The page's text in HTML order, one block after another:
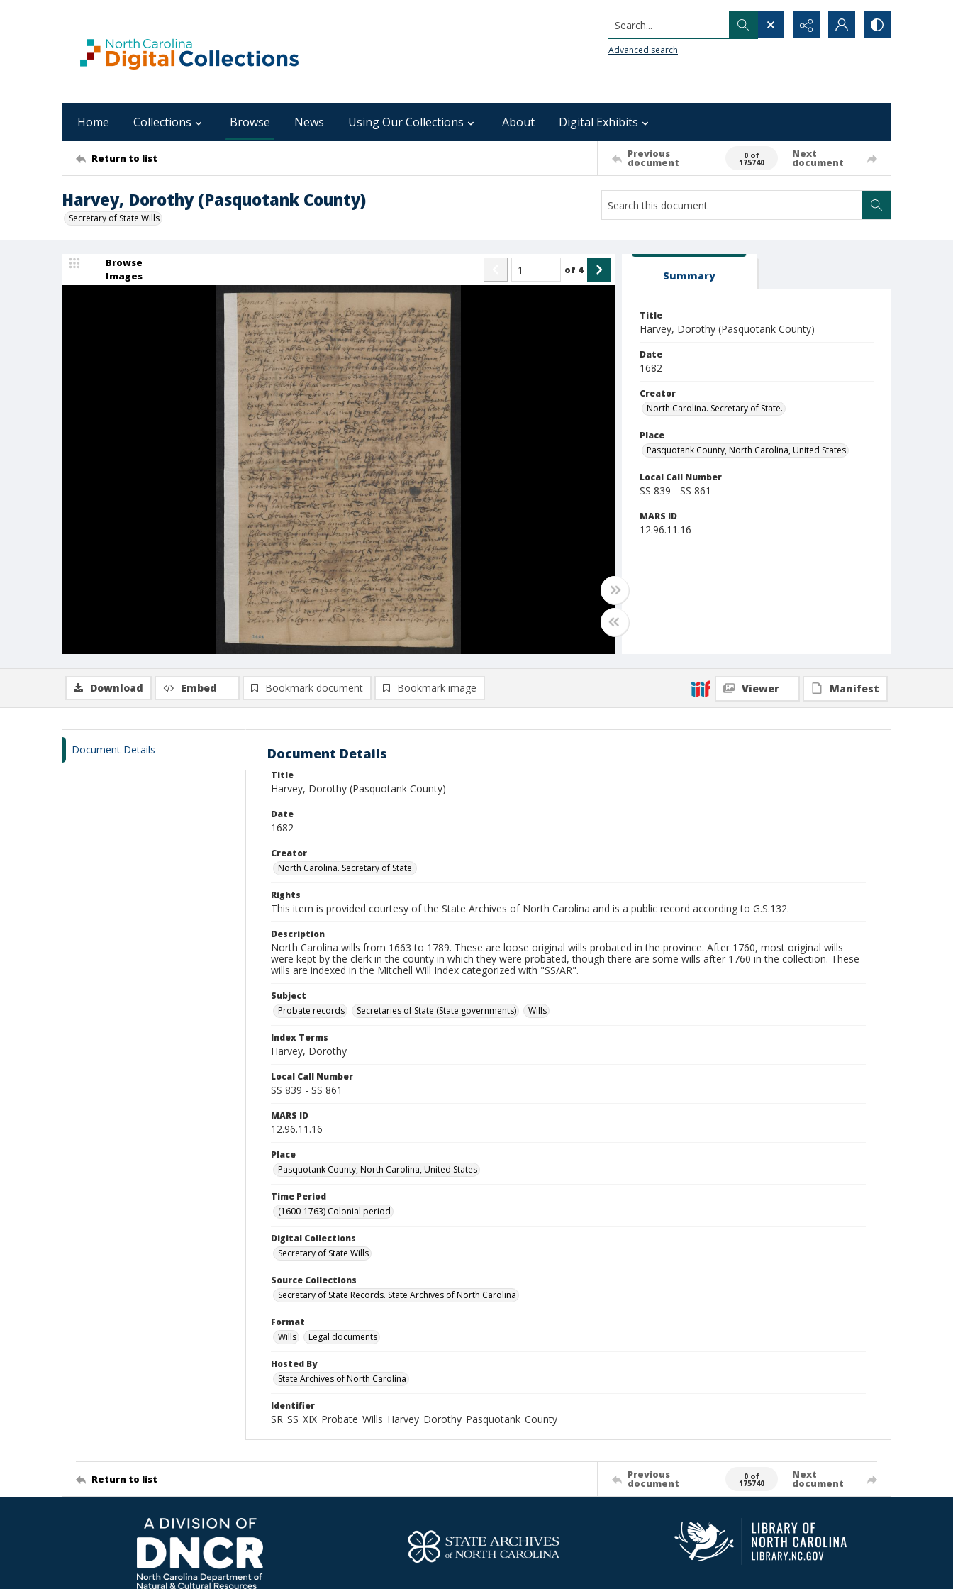
Search...
Advanced search
Home Collections Browse News Using Our Collections About Digital Exhibits
Return to list Previous
document
0 of
175740
Next
document
Harvey, Dorothy (Pasquotank County)
Secretary of State Wills
Browse
Images
of 4 Summary
Title
Harvey, Dorothy (Pasquotank County)
Date
1682
Creator
North Carolina. Secretary of State.
Place
Pasquotank County, North Carolina, United States
Local Call Number
SS 839 - SS 861
MARS ID
12.96.11.16
Download Embed Bookmark document Bookmark image Viewer Manifest
Document Details Document Details
Title
Harvey, Dorothy (Pasquotank County)
Date
1682
Creator
North Carolina. Secretary of State.
Rights
This item is provided courtesy of the State Archives of North Carolina and is a public record according to G.S.132.
Description
North Carolina wills from 1663 to 1789. These are loose original wills probated in the province. After 1760, most original wills
were kept by the clerk in the county in which they were probated, though there are some wills after 1760 in the collection. These
wills are indexed in the Mitchell Will Index categorized with "SS/AR".
Subject
Probate records
Secretaries of State (State governments) Wills
Index Terms
Harvey, Dorothy
Local Call Number
SS 839 - SS 861
MARS ID
12.96.11.16
Place
Pasquotank County, North Carolina, United States
Time Period
(1600-1763) Colonial period
Digital Collections
Secretary of State Wills
Source Collections
Secretary of State Records. State Archives of North Carolina
Format
Wills
Legal documents
Hosted By
State Archives of North Carolina
Identifier
SR_SS_XIX_Probate_Wills_Harvey_Dorothy_Pasquotank_County
Return to list Previous
document
0 of
175740
Next
document